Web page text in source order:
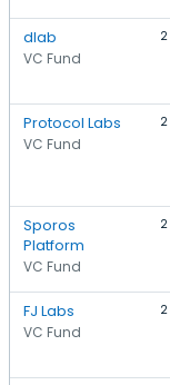
dlab
VC Fund
2
Protocol Labs
VC Fund
2
Sporos
Platform
VC Fund
2
FJ Labs
VC Fund
2